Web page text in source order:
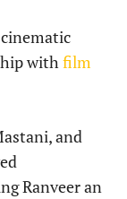
withfilm
and
Ranveer an